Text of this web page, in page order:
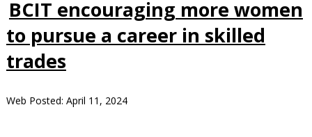
BCIT encouraging more women
to pursue a career in skilled
trades
Web Posted: April 11, 2024